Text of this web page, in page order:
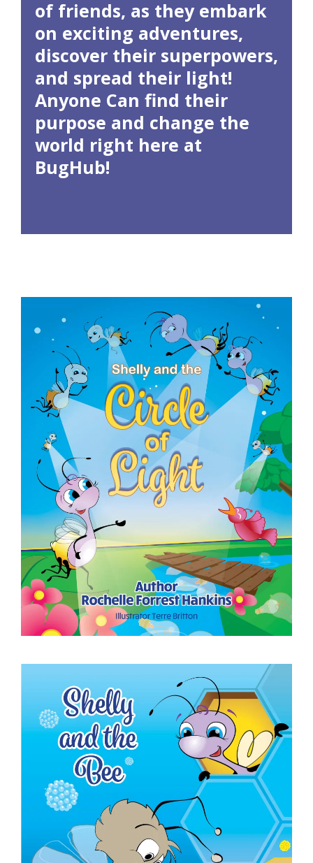
of friends, as they embark
on exciting adventures,
discover their superpowers,
and spread their light!
Anyone Can find their
purpose and change the
world right here at
BugHub!